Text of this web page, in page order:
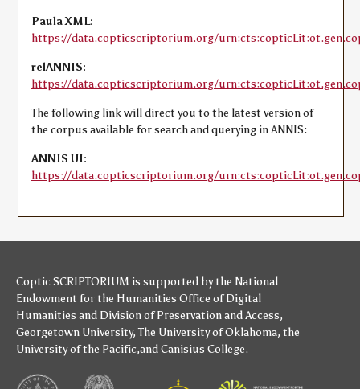
Paula XML:
https://data.copticscriptorium.org/
relANNIS:
https://data.copticscriptorium.org/
The following link will direct you to the latest version of
the corpus available for search and querying in ANNIS:
ANNIS UI:
https://data.copticscriptorium.org/
Coptic SCRIPTORIUM is supported bythe National
Endowment for the Humanities Office of Digital
Humanities and Division of Preservation and Access,
Georgetown University,The University of Oklahoma, the
University of the Pacific,andCanisius College.